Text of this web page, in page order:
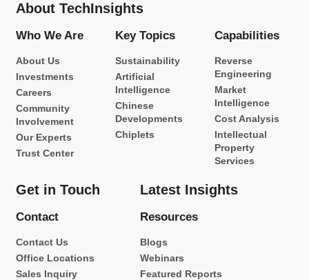
About TechInsights
Who We Are
About Us
Investments
Careers
Community
Involvement
Our Experts
Trust Center
Key Topics
Sustainability
Artificial
Intelligence
Chinese
Developments
Chiplets
Capabilities
Reverse
Engineering
Market
Intelligence
Cost Analysis
Intellectual
Property
Services
Get in Touch
Contact
Contact Us
Office Locations
Sales Inquiry
Latest Insights
Resources
Blogs
Webinars
Featured Reports